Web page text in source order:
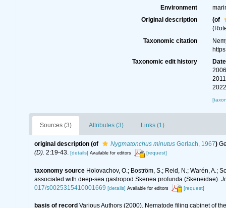
Environment
Original description
(of
Taxonomic citation
Taxonomic edit history
Date
Sources (3) Attributes (3) Links (1)
original description (of Nygmatonchus minutusGerlach, 1967)
(D). 2:19-43. [details] Available for editors [request]
taxonomy source Holovachov, O.; Boström, S.; Reid, N.; Warén,
associated with deep-sea gastropod Skenea profunda (Skeneidae).
017/s0025315410001669 [details] Available for editors [request]
basis of record Various Authors (2000). Nematode filing cabinet of